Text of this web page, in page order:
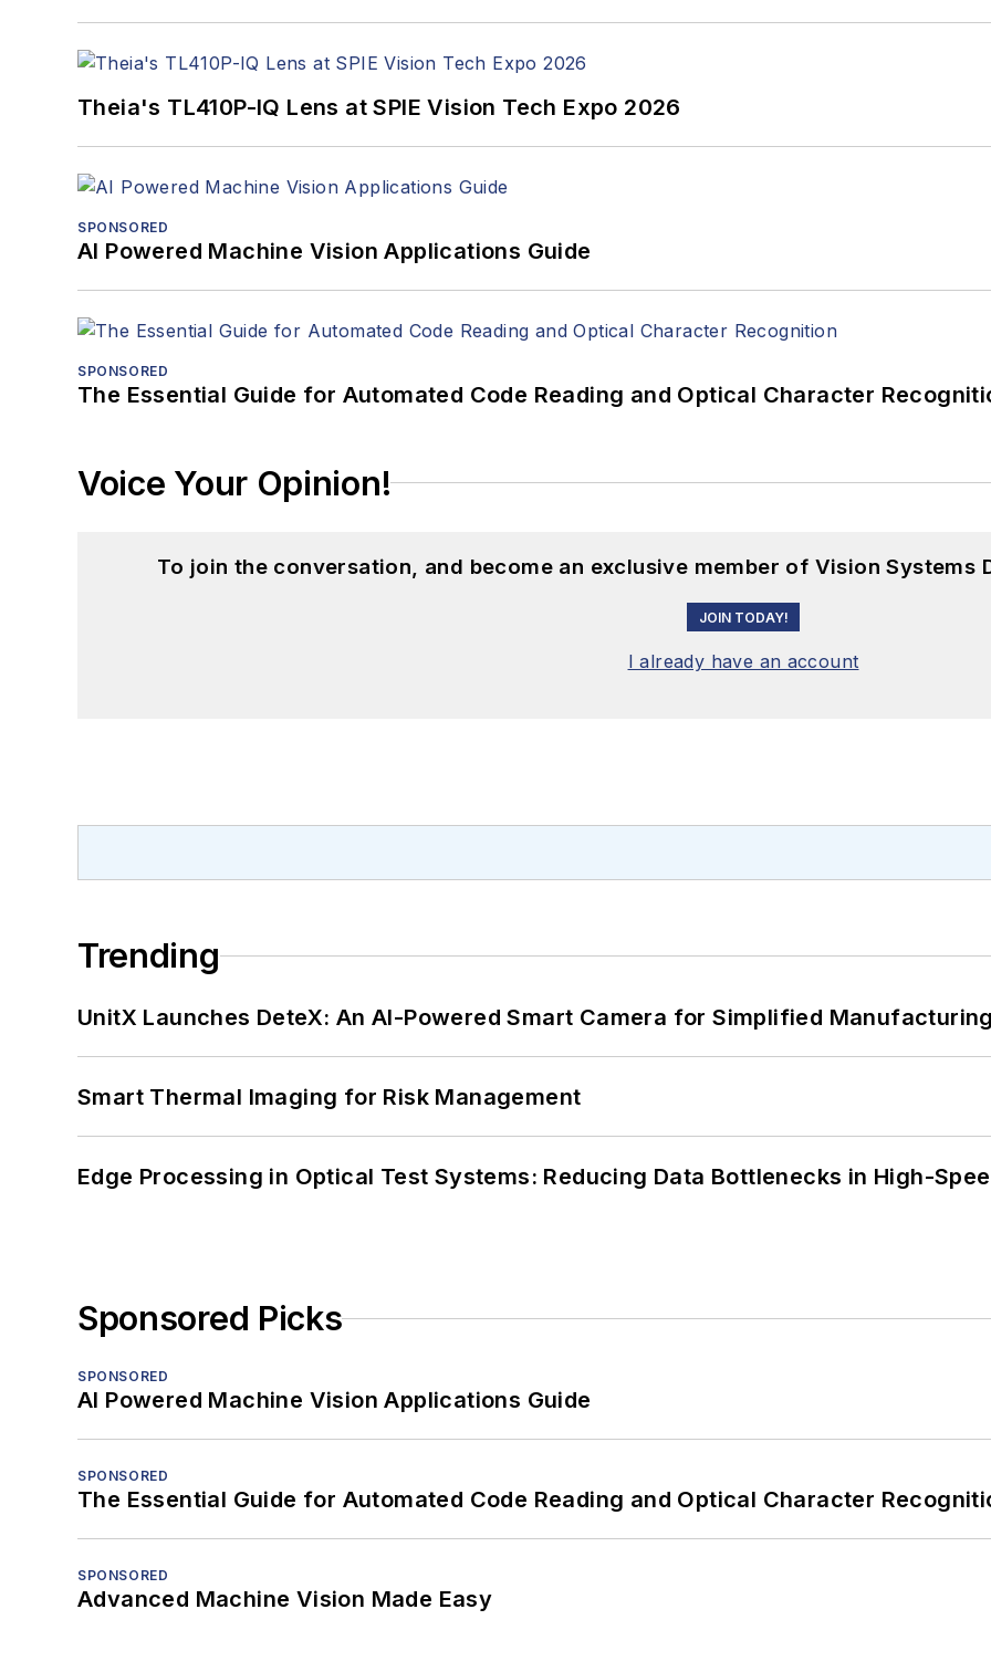
Theia's TL410P-IQ Lens at SPIE Vision Tech Expo 2026
SPONSORED
AI Powered Machine Vision Applications Guide
SPONSORED
The Essential Guide for Automated Code Reading and Optical Character
Voice Your Opinion!
To join the conversation, and become an exclusive member of Vision Systems
JOIN TODAY!
I already have an account
Trending
UnitX Launches DeteX: An AI-Powered Smart Camera for Simplified
Smart Thermal Imaging for Risk Management
Edge Processing in Optical Test Systems: Reducing Data Bottlenecks in High-
Sponsored Picks
SPONSORED
AI Powered Machine Vision Applications Guide
SPONSORED
The Essential Guide for Automated Code Reading and Optical Character
SPONSORED
Advanced Machine Vision Made Easy